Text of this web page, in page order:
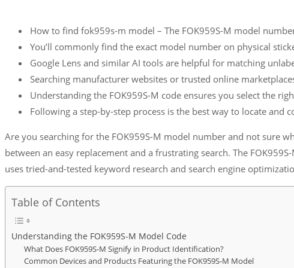
How to find fok959s-m model – The FOK959S-M model
You’ll commonly find the exact model number on physical
Google Lens and similar AI tools are helpful for matching
Searching manufacturer websites or trusted online
Understanding the FOK959S-M code ensures you select the
Following a step-by-step process is the best way to locate and
Are you searching for the FOK959S-M model number and not sure
between an easy replacement and a frustrating search. The
uses tried-and-tested keyword research and search engine
Table of Contents
Understanding the FOK959S-M Model Code
What Does FOK959S-M Signify in Product Identification?
Common Devices and Products Featuring the FOK959S-M Model